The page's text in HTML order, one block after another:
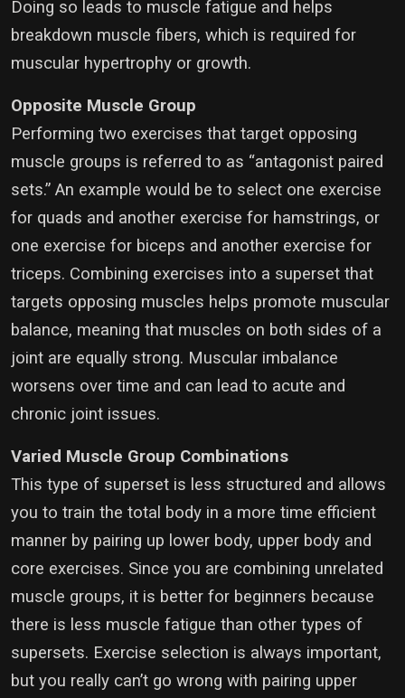
Doing so leads to muscle fatigue and helps
breakdown muscle fibers, which is required for
muscular hypertrophy or growth.
Opposite Muscle Group
Performing two exercises that target opposing
muscle groups is referred to as “antagonist paired
sets.” An example would be to select one exercise
for quads and another exercise for hamstrings, or
one exercise for biceps and another exercise for
triceps. Combining exercises into a superset that
targets opposing muscles helps promote muscular
balance, meaning that muscles on both sides of a
joint are equally strong. Muscular imbalance
worsens over time and can lead to acute and
chronic joint issues.
Varied Muscle Group Combinations
This type of superset is less structured and allows
you to train the total body in a more time efficient
manner by pairing up lower body, upper body and
core exercises. Since you are combining unrelated
muscle groups, it is better for beginners because
there is less muscle fatigue than other types of
supersets. Exercise selection is always important,
but you really can’t go wrong with pairing upper